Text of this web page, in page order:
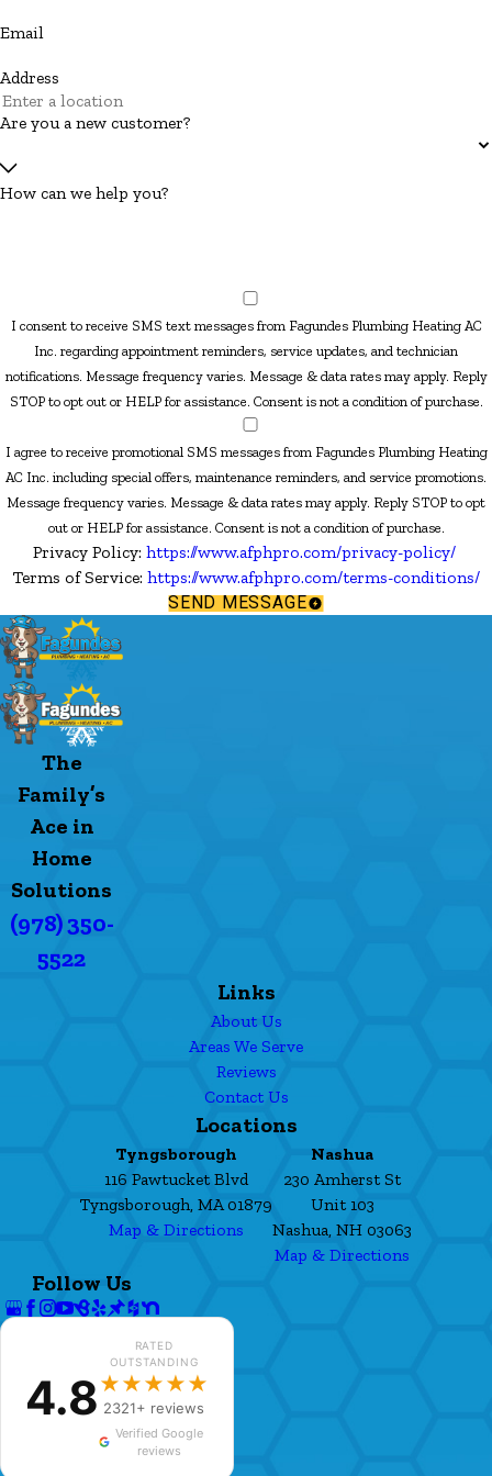
Email
Address
Are you a new customer?
How can we help you?
I consent to receive SMS text messages from Fagundes Plumbing Heating AC
Inc. regarding appointment reminders, service updates, and technician
notifications. Message frequency varies. Message & data rates may apply. Reply
STOP to opt out or HELP for assistance. Consent is not a condition of purchase.
I agree to receive promotional SMS messages from Fagundes Plumbing Heating
AC Inc. including special offers, maintenance reminders, and service promotions.
Message frequency varies. Message & data rates may apply. Reply STOP to opt
out or HELP for assistance. Consent is not a condition of purchase.
Privacy Policy: https://www.afphpro.com/privacy-policy/
Terms of Service: https://www.afphpro.com/terms-conditions/
SEND MESSAGE
The
Family’s
Ace in
Home
Solutions
(978) 350-
5522
Links
About Us
Areas We Serve
Reviews
Contact Us
Locations
Tyngsborough
116 Pawtucket Blvd
Tyngsborough, MA 01879
Map & Directions
Nashua
230 Amherst St
Unit 103
Nashua, NH 03063
Map & Directions
Follow Us
4.8
RATED
OUTSTANDING
★★★★★
2321+ reviews
Verified Google
reviews